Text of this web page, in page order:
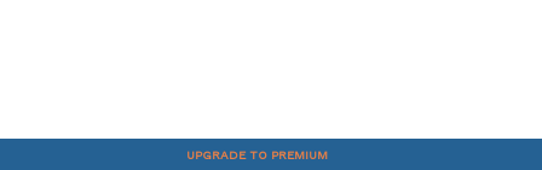
UPGRADE TO PREMIUM